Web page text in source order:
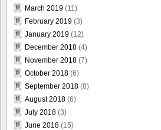
March 2019 (11)
February 2019 (3)
January 2019 (12)
December 2018 (4)
November 2018 (7)
October 2018 (6)
September 2018 (8)
August 2018 (6)
July 2018 (3)
June 2018 (15)